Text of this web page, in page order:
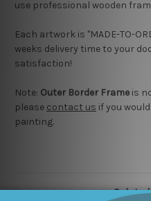
use professional wooden
Each artwork is "MADE-TO-
weeks delivery time to your
satisfaction!
Note: Outer Border Frame is
please contact us if you
painting.